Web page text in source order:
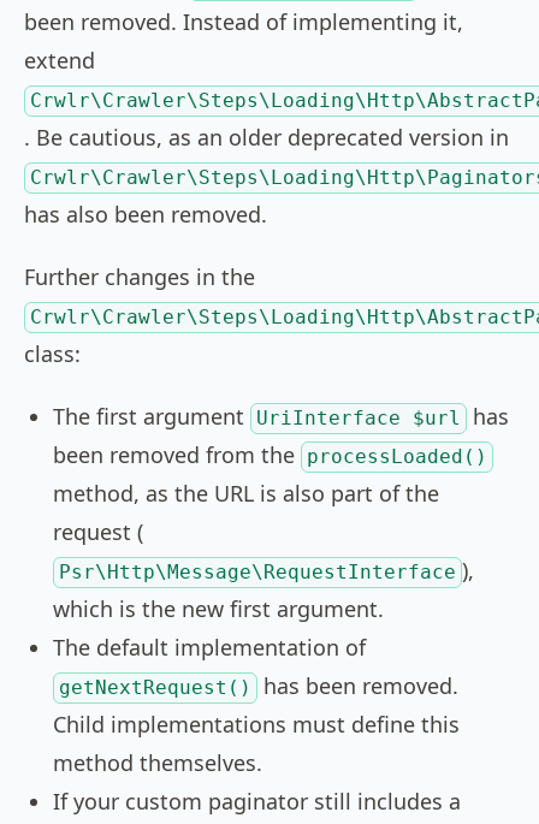
been removed. Instead of implementing it,
extend
. Be cautious, as an older deprecated version in
has also been removed.
Further changes in the
class:
The first argument UriInterface $url
has
been removed from the processLoaded()
method, as the URL is also part of the
request (
Psr\Http\Message\RequestInterface ),
which is the new first argument.
The default implementation of
getNextRequest()
has been removed.
Child implementations must define this
method themselves.
If your custom paginator still includes a